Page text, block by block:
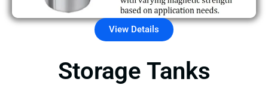
View Details
Storage Tanks